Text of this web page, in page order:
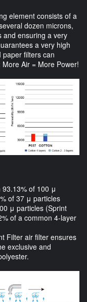
element consists of a
dozen microns,
and ensuring a very
a very high
filters can
Air = More Power!
of 100 μ
of 37 μ particles
μ particles (Sprint
of a common 4-layer
Filter air filter ensures
exclusive and